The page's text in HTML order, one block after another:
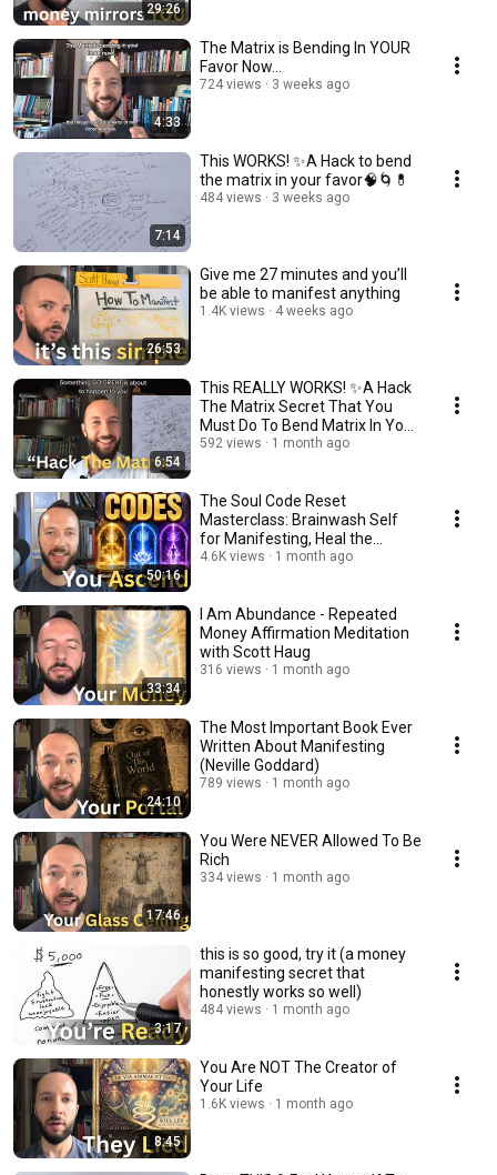
29:26
4:33
The Matrix is Bending In YOUR
Favor Now...
724 views 3 weeks ago
7:14
This WORKS! ✨A Hack to bend
the matrix in your favor🧠🌀💊
484 views 3 weeks ago
26:53
Give me 27 minutes and you’ll
be able to manifest anything
1.4K views 4 weeks ago
6:54
This REALLY WORKS! ✨A Hack
The Matrix Secret That You
Must Do To Bend Matrix In Your
Favor✨🌀🌟
592 views 1 month ago
50:16
The Soul Code Reset
Masterclass: Brainwash Self
for Manifesting, Heal the
Trauma Limits, & Integrate
4.6K views 1 month ago
33:34
I Am Abundance - Repeated
Money Affirmation Meditation
with Scott Haug
316 views 1 month ago
24:10
The Most Important Book Ever
Written About Manifesting
(Neville Goddard)
789 views 1 month ago
17:46
You Were NEVER Allowed To Be
Rich
334 views 1 month ago
3:17
this is so good, try it (a money
manifesting secret that
honestly works so well)
484 views 1 month ago
8:45
You Are NOT The Creator of
Your Life
1.6K views 1 month ago